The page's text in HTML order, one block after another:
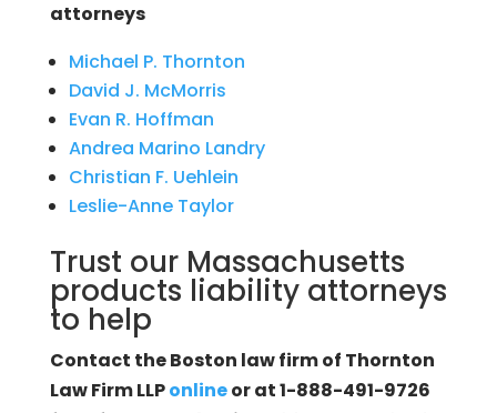
attorneys
Michael P. Thornton
David J. McMorris
Evan R. Hoffman
Andrea Marino Landry
Christian F. Uehlein
Leslie-Anne Taylor
Trust our Massachusetts
products liability attorneys
to help
Contact the Boston law firm of Thornton
Law Firm LLPonlineor at 1-888-491-9726